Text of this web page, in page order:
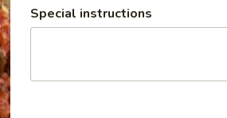
Special instructions